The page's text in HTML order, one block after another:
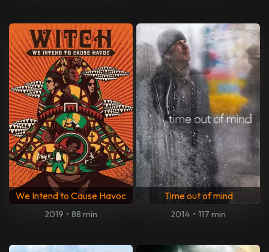
We Intend to Cause Havoc
2019 • 88 min
Time out of mind
2014 • 117 min